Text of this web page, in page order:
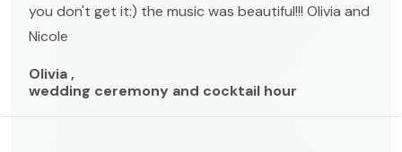
you don't get it:) the music was beautiful!!! Olivia and
Nicole
Olivia ,
wedding ceremony and cocktail hour